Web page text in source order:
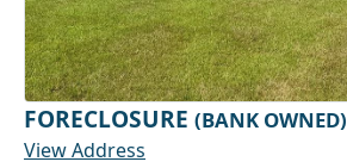
FORECLOSURE (BANK OWNED)
View Address